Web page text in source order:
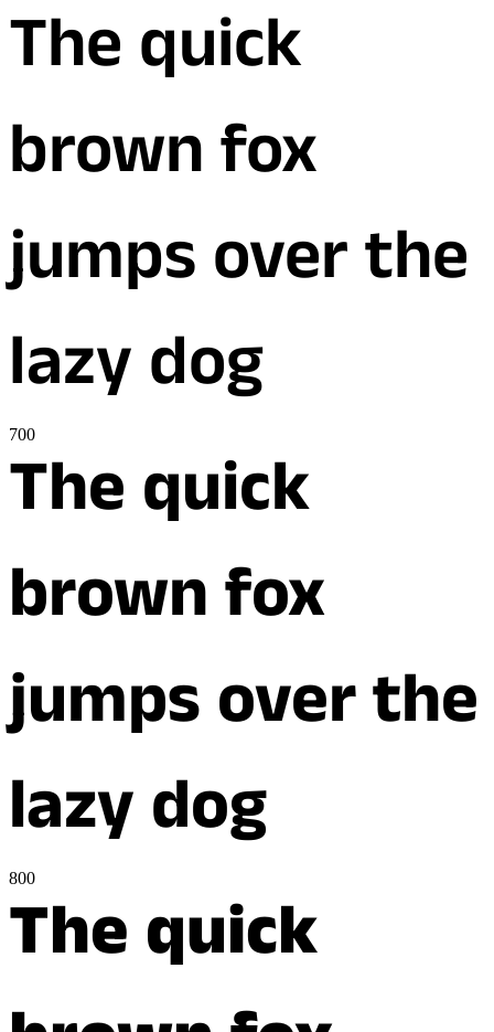
The quick
brown fox
jumps over the
lazy dog
700
The quick
brown fox
jumps over the
lazy dog
800
The quick